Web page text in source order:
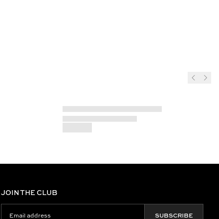
JOIN THE CLUB
SUBSCRIBE